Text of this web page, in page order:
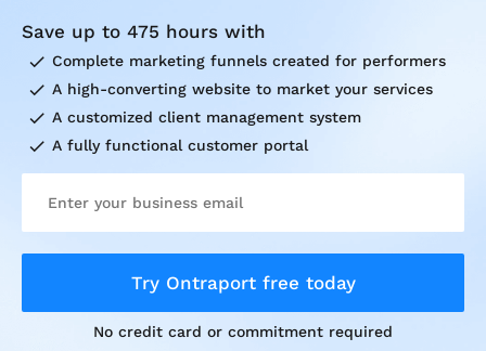
Save up to 475 hours with
check Complete marketing funnels created for performers
check A high-converting website to market your services
check A customized client management system
check A fully functional customer portal
Try Ontraport free today
No credit card or commitment required